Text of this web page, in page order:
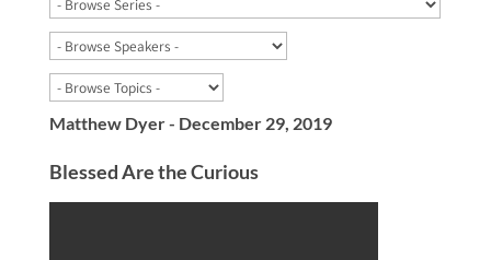
Matthew Dyer - December 29, 2019
Blessed Are the Curious